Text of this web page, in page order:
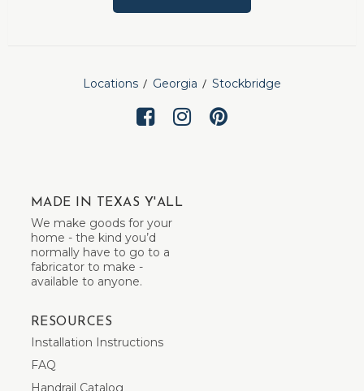
Locations Georgia Stockbridge
MADE IN TEXAS Y'ALL
We make goods for your
home - the kind you’d
normally have to go to a
fabricator to make -
available to anyone.
RESOURCES
Installation Instructions
FAQ
Handrail Catalog